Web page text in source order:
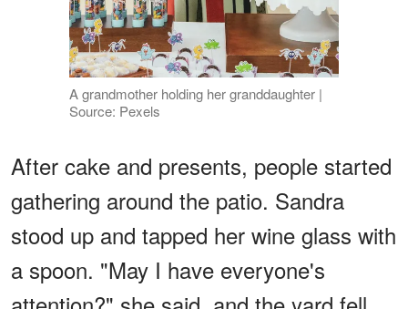
A grandmother holding her granddaughter |
Source: Pexels
After cake and presents, people started
gathering around the patio. Sandra
stood up and tapped her wine glass with
a spoon. "May I have everyone's